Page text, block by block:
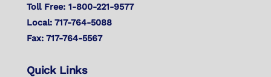
Toll Free: 1-800-221-9577
Local: 717-764-5088
Fax: 717-764-5567
Quick Links